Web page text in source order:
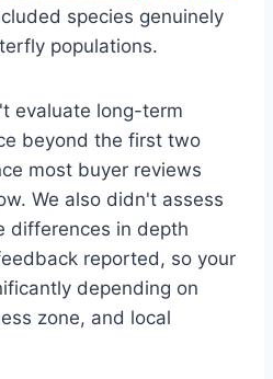
species genuinely
populations.
evaluate long-term
beyond the first two
most buyer reviews
We also didn't assess
differences in depth
reported, so your
depending on
zone, and local